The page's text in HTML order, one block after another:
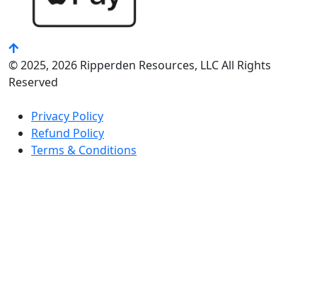
© 2025, 2026 Ripperden Resources, LLC All Rights
Reserved
Privacy Policy
Refund Policy
Terms & Conditions